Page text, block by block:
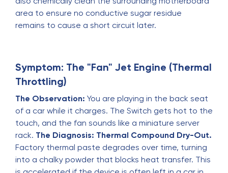
area to ensure no conductive sugar residue
remains to cause a short circuit later.
Symptom: The "Fan" Jet Engine (Thermal
Throttling)
The Observation: You are playing in the back seat
of a car while it charges. The Switch gets hot to the
touch, and the fan sounds like a miniature server
rack. The Diagnosis: Thermal Compound Dry-Out.
Factory thermal paste degrades over time, turning
into a chalky powder that blocks heat transfer. This